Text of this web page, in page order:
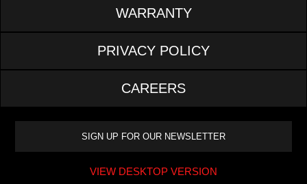
WARRANTY
PRIVACY POLICY
CAREERS
VIEW DESKTOP VERSION